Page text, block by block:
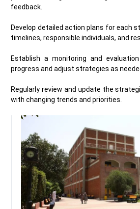
feedback.
Develop detailed action plans for each
timelines, responsible individuals, and
Establish a monitoring and
progress and adjust strategies as
Regularly review and update the
with changing trends and priorities.